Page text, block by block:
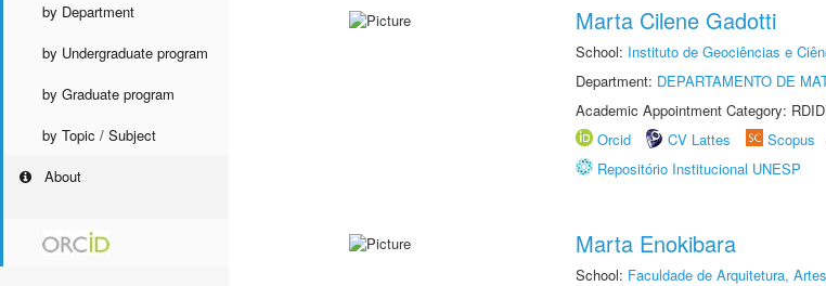
by Department
by Undergraduate program
by Graduate program
by Topic / Subject
About
Marta Cilene Gadotti
School: Instituto de Geociências e
Department: DEPARTAMENTO DE
Academic Appointment Category:
Orcid
CV Lattes Scopus
Repositório Institucional UNESP
Marta Enokibara
School: Faculdade de Arquitetura,